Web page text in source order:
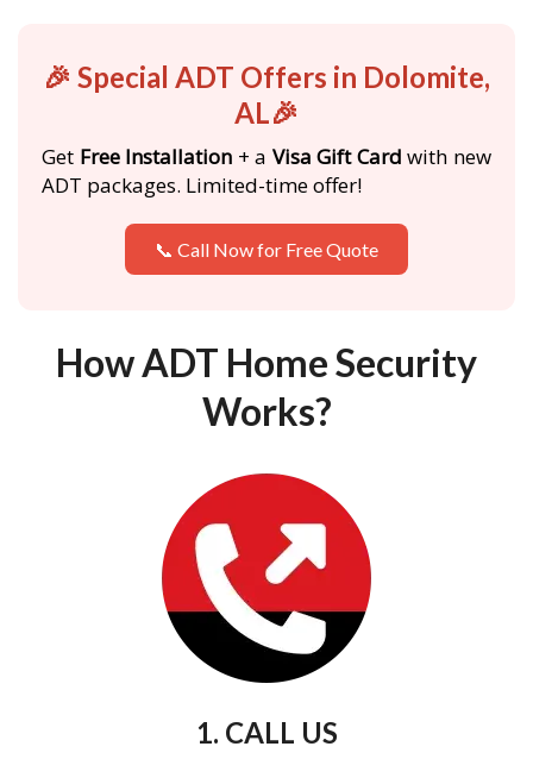
🎉 Special ADT Offers in Dolomite,
AL🎉
Get Free Installation + a Visa Gift Card with new
ADT packages. Limited-time offer!
📞 Call Now for Free Quote
How ADT Home Security
Works?
1. CALL US